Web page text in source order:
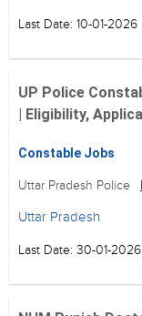
Last Date: 10-01-2026
UP Police
| Eligibility,
Constable Jobs
Uttar Pradesh Police
Uttar Pradesh
Last Date: 30-01-2026